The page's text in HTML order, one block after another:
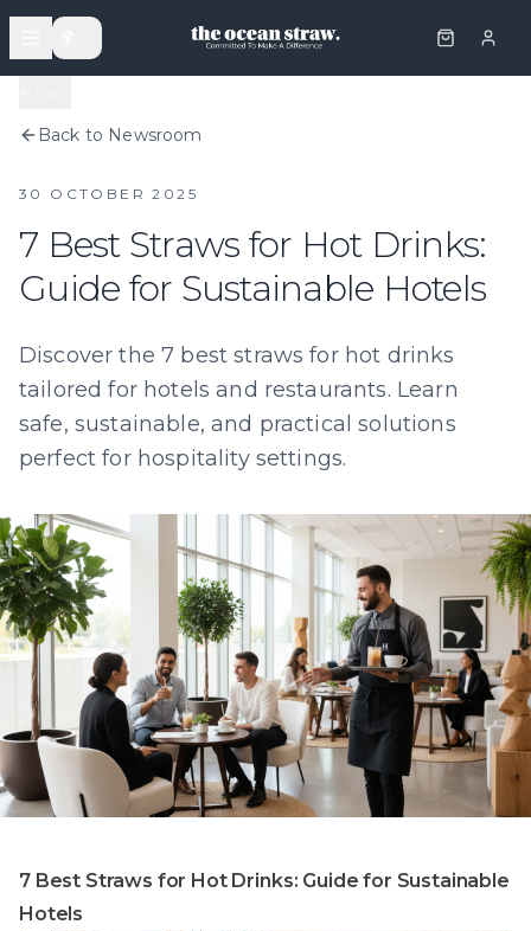
Back to Newsroom
30 OCTOBER 2025
7 Best Straws for Hot Drinks:
Guide for Sustainable Hotels
Discover the 7 best straws for hot drinks
tailored for hotels and restaurants. Learn
safe, sustainable, and practical solutions
perfect for hospitality settings.
7 Best Straws for Hot Drinks: Guide for Sustainable
Hotels